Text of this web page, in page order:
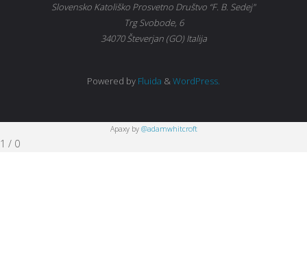
Slovensko Katoliško Prosvetno Društvo “F. B. Sedej"
Trg Svobode, 6
34070 Števerjan (GO) Italija
Powered by Fluida &WordPress.
Apaxy by @adamwhitcroft
1 / 0